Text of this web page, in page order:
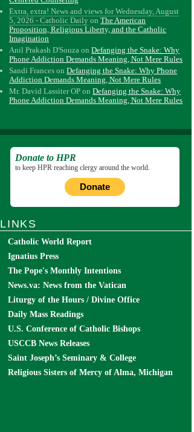
Extra, extra! News and views for Wednesday, August
5, 2026 - Catholic Daily onThe American
Proposition, Religious Liberty, and the Catholic
Imagination
Anil Prakash D'Souza onDefanging the Snake: Why
Phone Addiction Demands Meaning, Not Mere Rules
Sandi Frances onDefanging the Snake: Why Phone
Addiction Demands Meaning, Not Mere Rules
Mr. David Lassiter OP onDefanging the Snake: Why
Phone Addiction Demands Meaning, Not Mere Rules
Donate to HPR
to keep HPR reaching clergy around the world.
Donate
LINKS
Catholic World Report
Ignatius Press
The Pope's Monthly Intentions
News.va: News from the Vatican
Liturgy of the Hours / Divine Office
Daily Mass Readings
U.S. Conference of Catholic Bishops
USCCB News Releases
Saint Joseph’s Seminary & College
Religious Sisters of Mercy of Alma, Michigan